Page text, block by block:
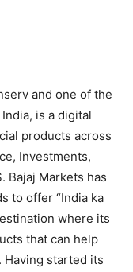
and one of the
is a digital
products across
Investments,
Bajaj Markets has
to offer “India ka
where its
that can help
Having started its